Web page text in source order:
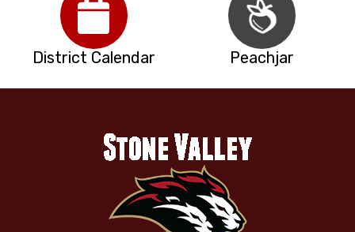
District Calendar Peachjar